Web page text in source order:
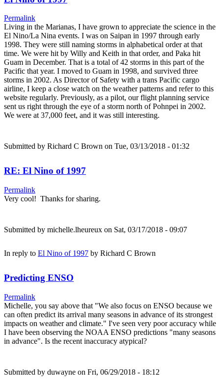
Permalink
Living in the Marianas, I have grown to appreciate the science in the
El Nino/La Nina events. I was on Saipan in 1997 through early
1998. They were still naming storms in alphabetical order at that
time. We were hit by Willy and Keith in that order, and Paka hit
Guam in December. That is a total of 42 storms in this part of the
Pacific that year. I moved to Guam in 1998, and survived three
storms in 2002. As Director of Safety with a trans Pacific cargo
airline, I keep a close watch on the weather patterns and refer to this
website regularly. Previously, as a pilot, our flight planning service
sent us right through the eye of a storm north of Pohnpei in 2002.
We were at 37,000 feet, and it was still interesting.
Submitted by Richard C Brown on Tue, 03/13/2018 - 01:32
RE: El Nino of 1997
Permalink
Very cool! Thanks for sharing.
Submitted by michelle.lheureux on Sat, 03/17/2018 - 09:07
In reply to El Nino of 1997 by Richard C Brown
Predicting ENSO
Permalink
Michelle, you say above that "We also focus on ENSO because we
can often predict its arrival many seasons in advance of its strongest
impacts on weather and climate." I've seen very poor accuracy while
I have been observing the NOAA ENSO predictions "many seasons
in advance". Is the recent inaccuracy atypical?
Submitted by duwayne on Fri, 06/29/2018 - 18:12